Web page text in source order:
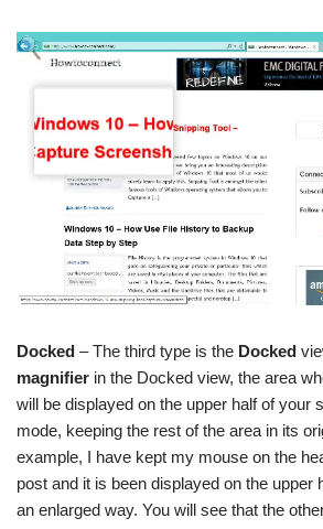
Docked – The third type is the Docked
magnifier in the Docked view, the area
will be displayed on the upper half of your
mode, keeping the rest of the area in its
example, I have kept my mouse on the
post and it is been displayed on the upper
an enlarged way. You will see that the